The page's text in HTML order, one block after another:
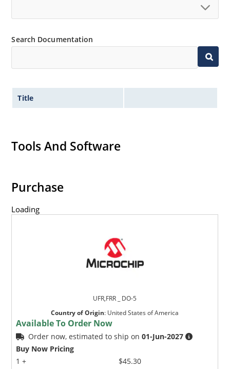
Search Documentation
Title
Tools And Software
Purchase
Loading
UFR,FRR _ DO-5
Country of Origin: United States of America
Available To Order Now
Order now, estimated to ship on01-Jun-2027
Buy Now Pricing
1 +
$45.30